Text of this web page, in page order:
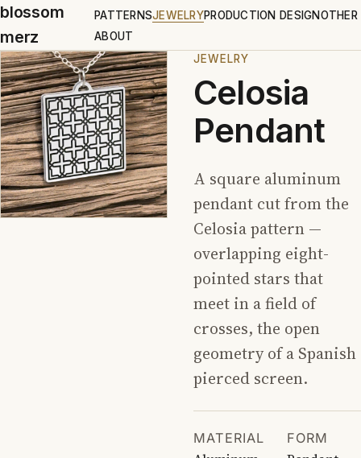
blossom
merz
PATTERNSJEWELRYPRODUCTION DESIGNOTHER
ABOUT
JEWELRY
Celosia
Pendant
A square aluminum
pendant cut from the
Celosia pattern —
overlapping eight-
pointed stars that
meet in a field of
crosses, the open
geometry of a Spanish
pierced screen.
MATERIAL FORM